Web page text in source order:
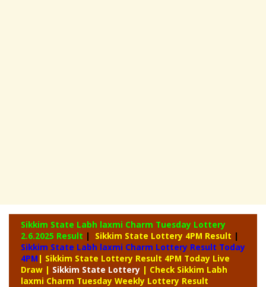
Sikkim State Labh laxmi Charm Tuesday Lottery
2.6.2025 Result | Sikkim State Lottery 4PM Result |
Sikkim State Labh laxmi Charm Lottery Result Today
4PM | Sikkim State Lottery Result 4PM Today Live
Draw | Sikkim State Lottery | Check Sikkim Labh
laxmi Charm Tuesday Weekly Lottery Result